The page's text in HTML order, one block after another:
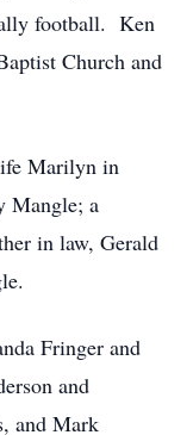
football. Ken
Church and
Marilyn in
Mangle; a
in law, Gerald
Fringer and
and
and Mark